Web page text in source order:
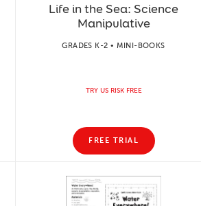
Life in the Sea: Science
Manipulative
GRADES K-2 • MINI-BOOKS
TRY US RISK FREE
FREE TRIAL